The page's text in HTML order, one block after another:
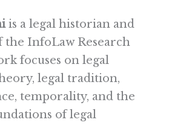
is a legal historian and
InfoLaw Research
focuses on legal
legal tradition,
temporality, and the
of legal